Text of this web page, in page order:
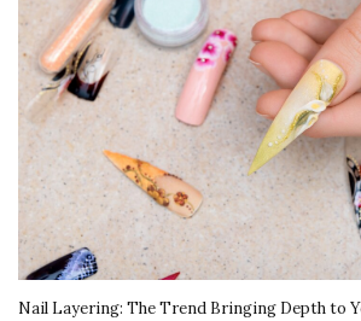
Nail Layering: The Trend Bringing Depth to